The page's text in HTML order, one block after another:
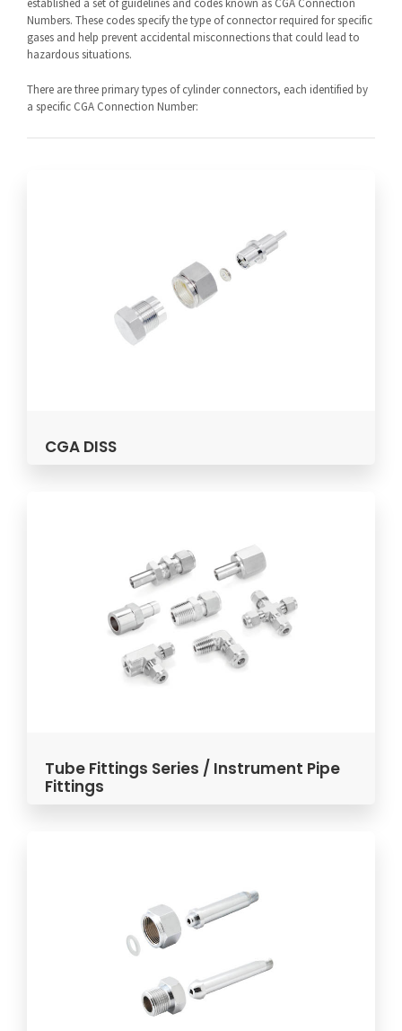
established a set of guidelines and codes known as CGA Connection
Numbers. These codes specify the type of connector required for specific
gases and help prevent accidental misconnections that could lead to
hazardous situations.
There are three primary types of cylinder connectors, each identified by
a specific CGA Connection Number:
CGA DISS
Tube Fittings Series / Instrument Pipe
Fittings